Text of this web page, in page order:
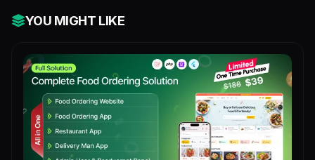
YOU MIGHT LIKE